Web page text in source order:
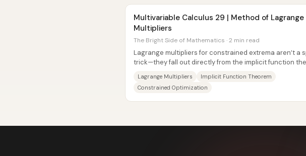
Multivariable Calculus 29 | Method of Lagrange
Multipliers
The Bright Side of Mathematics · 2 min read
Lagrange multipliers for constrained extrema aren’t a
trick—they fall out directly from the implicit function
Lagrange Multipliers
Implicit Function Theorem
Constrained Optimization